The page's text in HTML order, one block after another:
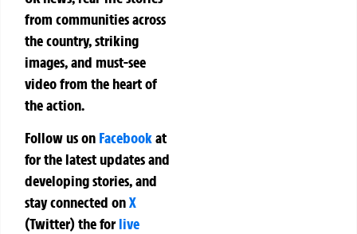
from communities across
the country, striking
images, and must-see
video from the heart of
the action.
Follow us on Facebookat
for the latest updates and
developing stories, and
stay connected onX
(Twitter)theforlive